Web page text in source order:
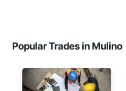
Popular Trades in Mulino